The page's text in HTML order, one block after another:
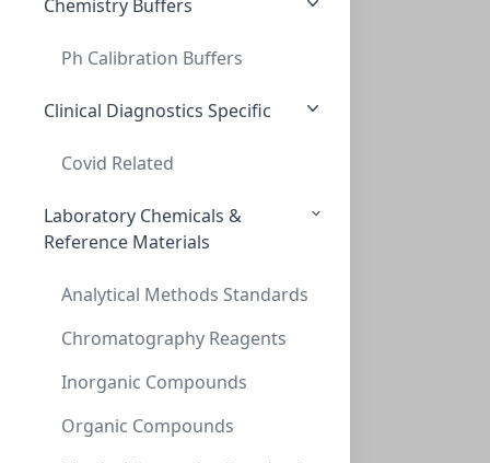
Chemistry Buffers
Ph Calibration Buffers
Clinical Diagnostics Specific
Covid Related
Laboratory Chemicals &
Reference Materials
Analytical Methods Standards
Chromatography Reagents
Inorganic Compounds
Organic Compounds
THREAD ADAPT GL40TO GL32 (PP)
Thread adapt GL40 to GL38 ( PP )
THREAD ADAPT GL40 TO GL38 ( PP )